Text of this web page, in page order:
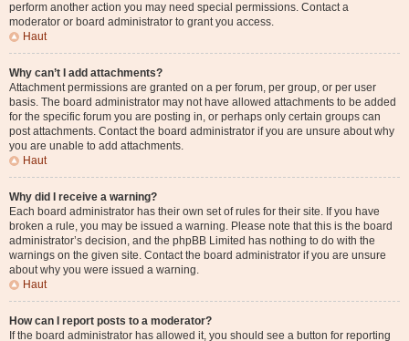
perform another action you may need special permissions. Contact a
moderator or board administrator to grant you access.
Haut
Why can’t I add attachments?
Attachment permissions are granted on a per forum, per group, or per user
basis. The board administrator may not have allowed attachments to be added
for the specific forum you are posting in, or perhaps only certain groups can
post attachments. Contact the board administrator if you are unsure about why
you are unable to add attachments.
Haut
Why did I receive a warning?
Each board administrator has their own set of rules for their site. If you have
broken a rule, you may be issued a warning. Please note that this is the board
administrator’s decision, and the phpBB Limited has nothing to do with the
warnings on the given site. Contact the board administrator if you are unsure
about why you were issued a warning.
Haut
How can I report posts to a moderator?
If the board administrator has allowed it, you should see a button for reporting